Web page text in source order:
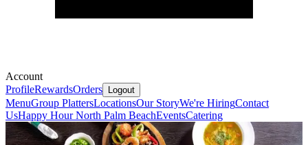
Account
ProfileRewardsOrders Logout
MenuGroup PlattersLocationsOur StoryWe're HiringContact
UsHappy Hour North Palm BeachEventsCatering